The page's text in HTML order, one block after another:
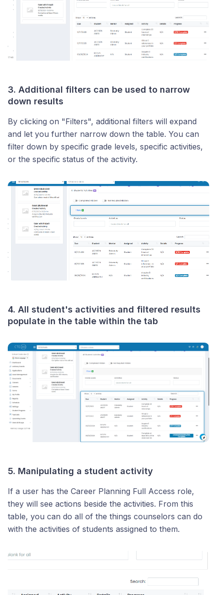
3. Additional filters can be used to narrow
down results
By clicking on "Filters", additional filters will expand
and let you further narrow down the table. You can
filter down by specific grade levels, specific activities,
or the specific status of the activity.
4. All student's activities and filtered results
populate in the table within the tab
5. Manipulating a student activity
If a user has the Career Planning Full Access role,
they will see actions beside the activities. From this
table, you can do all of the things counselors can do
with the activities of students assigned to them.